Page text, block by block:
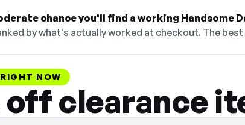
chance you'll find a working Handsome
by what's actually worked at checkout. The
NOW
clearance